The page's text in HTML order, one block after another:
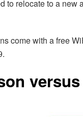
to relocate to a new
come with a free